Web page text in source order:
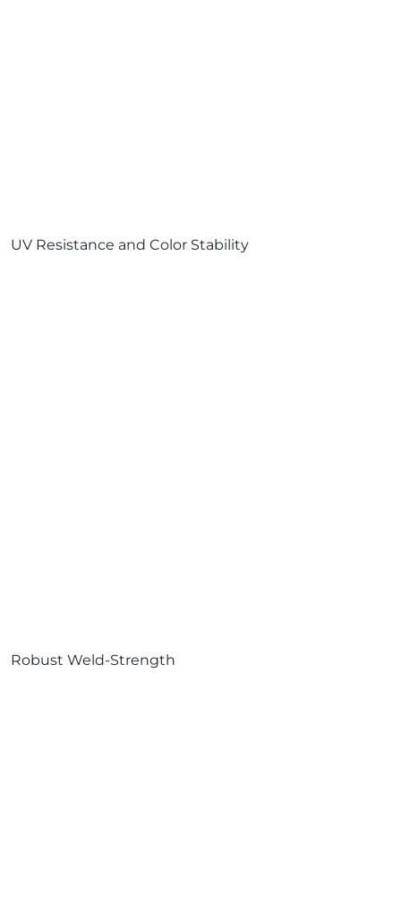
UV Resistance and Color Stability
Robust Weld-Strength